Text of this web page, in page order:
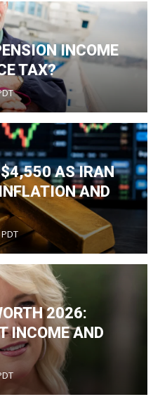
INCOME
TAX?
$4,550 AS IRAN
AND
2026:
INCOME AND